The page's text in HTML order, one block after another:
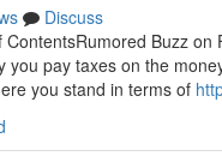
Discuss
Buzz
pay taxes on the
you stand in terms of